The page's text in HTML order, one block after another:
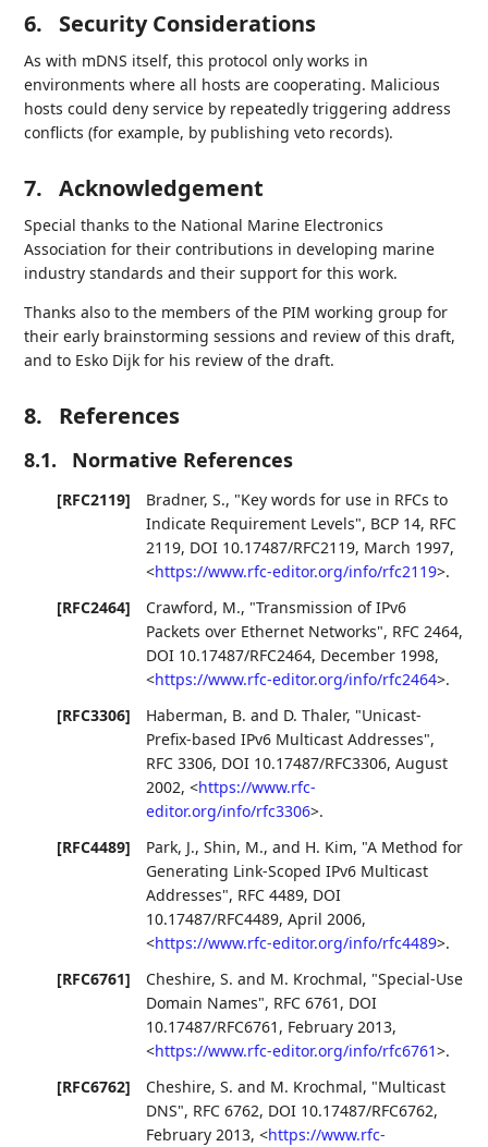
6. Security Considerations
As with mDNS itself, this protocol only works in
environments where all hosts are cooperating. Malicious
hosts could deny service by repeatedly triggering address
conflicts (for example, by publishing veto records).
7. Acknowledgement
Special thanks to the National Marine Electronics
Association for their contributions in developing marine
industry standards and their support for this work.
Thanks also to the members of the PIM working group for
their early brainstorming sessions and review of this draft,
and to Esko Dijk for his review of the draft.
8. References
8.1. Normative References
[RFC2119] Bradner, S., "Key words for use in RFCs to
Indicate Requirement Levels", BCP 14, RFC
2119, DOI 10.17487/RFC2119, March 1997,
<https://www.rfc-editor.org/info/rfc2119>.
[RFC2464]
Crawford, M., "Transmission of IPv6
Packets over Ethernet Networks", RFC 2464,
DOI 10.17487/RFC2464, December 1998,
<https://www.rfc-editor.org/info/rfc2464>.
[RFC3306]
Haberman, B. and D. Thaler, "Unicast-
Prefix-based IPv6 Multicast Addresses",
RFC 3306, DOI 10.17487/RFC3306,August
2002,<https://www.rfc-
editor.org/info/rfc3306>.
[RFC4489]
Park, J.,Shin, M., and H. Kim, "A Method for
Generating Link-Scoped IPv6 Multicast
Addresses", RFC 4489, DOI
10.17487/RFC4489,April 2006,
<https://www.rfc-editor.org/info/rfc4489>.
[RFC6761]
Cheshire, S. and M. Krochmal, "Special-Use
Domain Names", RFC 6761 , DOI
10.17487/RFC6761 , February 2013,
<https://www.rfc-editor.org/info/rfc6761>.
[RFC6762]
Cheshire, S. and M. Krochmal, "Multicast
DNS", RFC 6762, DOI 10.17487/RFC6762,
February 2013,<https://www.rfc-